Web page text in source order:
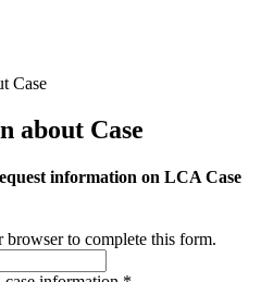
Case
about Case
information on LCA Case
browser to complete this form.